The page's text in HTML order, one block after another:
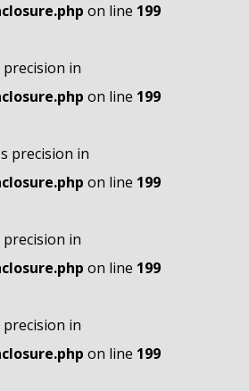
on line 199
in
on line 199
precision in
on line 199
in
on line 199
in
on line 199